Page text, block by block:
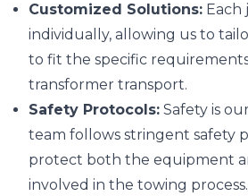
Customized Solutions: Each
individually, allowing us to
to fit the specific
transformer transport.
Safety Protocols: Safety is
team follows stringent safety
protect both the equipment
involved in the towing process.